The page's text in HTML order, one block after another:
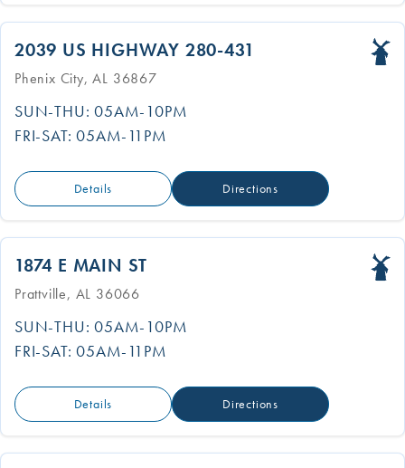
2039 US HIGHWAY 280-431
Phenix City, AL 36867
SUN-THU: 05AM-10PM
FRI-SAT: 05AM-11PM
Details Directions
1874 E MAIN ST
Prattville, AL 36066
SUN-THU: 05AM-10PM
FRI-SAT: 05AM-11PM
Details Directions